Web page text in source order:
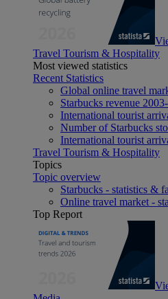
Travel Tourism & Hospitality
Most viewed statistics
Recent Statistics
Global online travel
Starbucks revenue
International tourist
Number of Starbucks
International tourist
Travel Tourism & Hospitality
Topics
Topic overview
Starbucks - statistics &
Online travel market -
Top Report